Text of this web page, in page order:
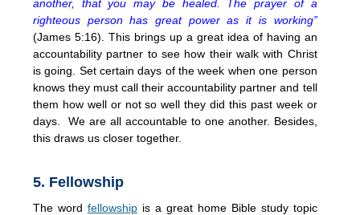
another, that you may be healed. The prayer of a
righteous person has great power as it is working”
(James 5:16). This brings up a great idea of having an
accountability partner to see how their walk with Christ
is going. Set certain days of the week when one person
knows they must call their accountability partner and tell
them how well or not so well they did this past week or
days. We are all accountable to one another. Besides,
this draws us closer together.
5. Fellowship
The word fellowshipis a great home Bible study topic